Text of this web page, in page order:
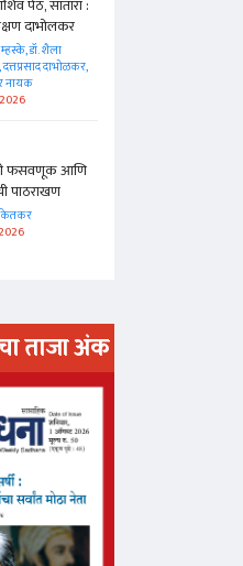
पेठ, सातारा :
दाभोलकर
डॉ. शैला
दाभोळकर,
नायक
फसवणूक आणि
पाठराखण
केतकर
ताजा अंक